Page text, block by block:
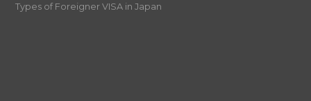
Types of Foreigner VISA in Japan